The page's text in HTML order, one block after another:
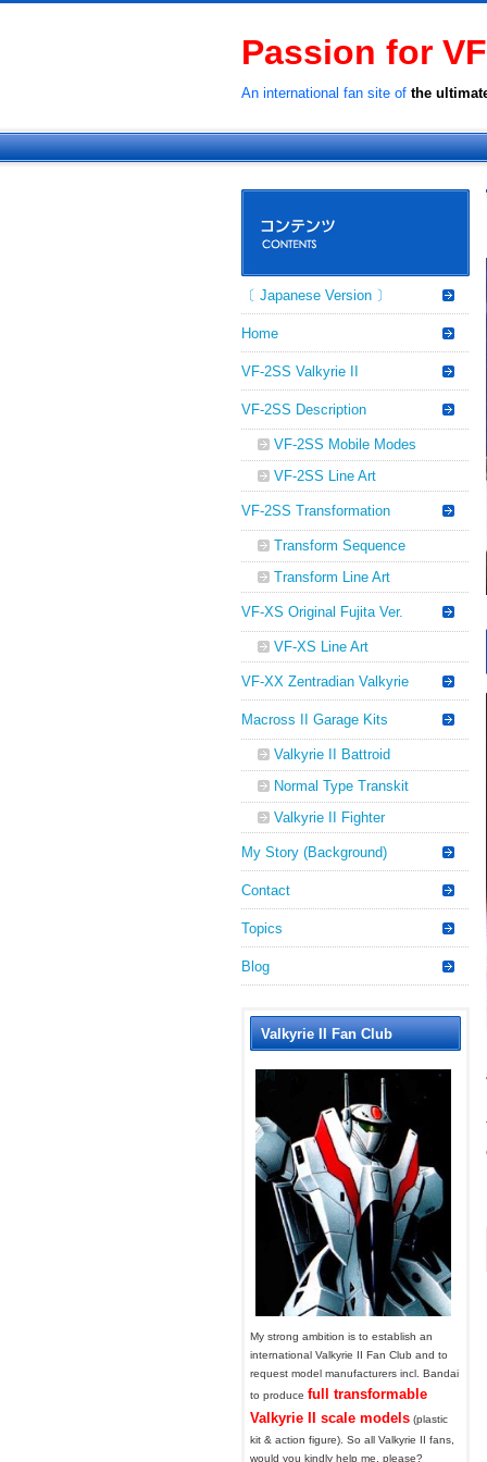
Passion for
An international fan site of the
〔 Japanese Version 〕
Home
VF-2SS Valkyrie II
VF-2SS Description
VF-2SS Mobile Modes
VF-2SS Line Art
VF-2SS Transformation
Transform Sequence
Transform Line Art
VF-XS Original Fujita Ver.
VF-XS Line Art
VF-XX Zentradian Valkyrie
Macross II Garage Kits
Valkyrie II Battroid
Normal Type Transkit
Valkyrie II Fighter
My Story (Background)
Contact
Topics
Blog
Valkyrie II Fan Club
My strong ambition is to establish an
international Valkyrie II Fan Club and to
request model manufacturers incl. Bandai
to produce full transformable
Valkyrie II scale models (plastic
kit & action figure). So all Valkyrie II fans,
would you kindly help me, please?